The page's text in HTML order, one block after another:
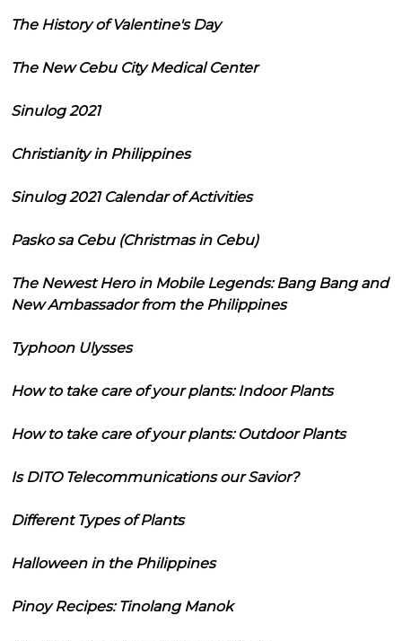
The History of Valentine's Day
The New Cebu City Medical Center
Sinulog 2021
Christianity in Philippines
Sinulog 2021 Calendar of Activities
Pasko sa Cebu (Christmas in Cebu)
The Newest Hero in Mobile Legends: Bang Bang and
New Ambassador from the Philippines
Typhoon Ulysses
How to take care of your plants: Indoor Plants
How to take care of your plants: Outdoor Plants
Is DITO Telecommunications our Savior?
Different Types of Plants
Halloween in the Philippines
Pinoy Recipes: Tinolang Manok